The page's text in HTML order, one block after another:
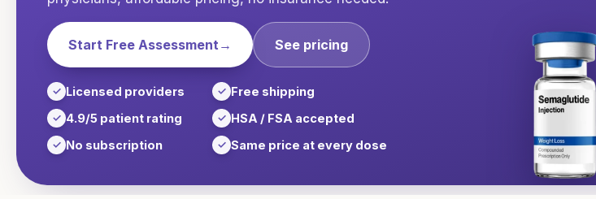
Start Free Assessment → See pricing
Licensed providers
Free shipping
4.9/5 patient rating
HSA / FSA accepted
No subscription
Same price at every dose